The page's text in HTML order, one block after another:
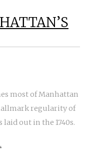
most of Manhattan
regularity of
out in the 1740s.